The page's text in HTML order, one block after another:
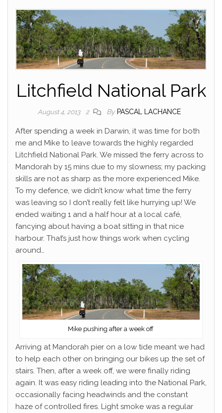
Litchfield National Park
August 4, 2013 2 By PASCAL LACHANCE
After spending a week in Darwin, it was time for both
me and Mike to leave towards the highly regarded
Litchfield National Park. We missed the ferry across to
Mandorah by 15 mins due to my slowness; my packing
skills are not as sharp as the more experienced Mike.
To my defence, we didn’t know what time the ferry
was leaving so I don’t really felt like hurrying up! We
ended waiting 1 and a half hour at a local café,
fancying about having a boat sitting in that nice
harbour. That’s just how things work when cycling
around…
Mike pushing after a week off
Arriving at Mandorah pier on a low tide meant we had
to help each other on bringing our bikes up the set of
stairs. Then, after a week off, we were finally riding
again. It was easy riding leading into the National Park,
occasionally facing headwinds and the constant
haze of controlled fires. Light smoke was a regular